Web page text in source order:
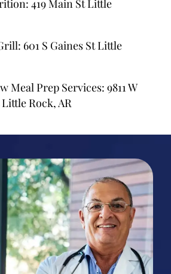
419 Main St Little
601 S Gaines St Little
Meal Prep Services: 9811 W
Rock, AR